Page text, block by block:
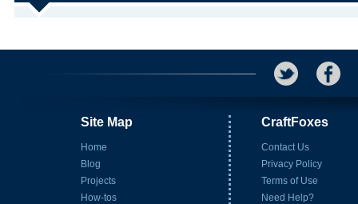
Site Map
Home
Blog
Projects
How-tos
CraftFoxes
Contact Us
Privacy Policy
Terms of Use
Need Help?